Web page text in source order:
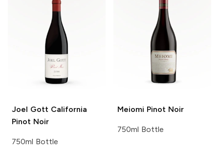
Joel GottCalifornia
Pinot Noir
750ml Bottle
Meiomi Pinot Noir
750ml Bottle